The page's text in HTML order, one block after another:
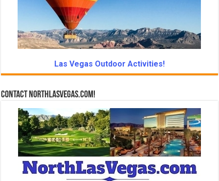
Las Vegas Outdoor Activities!
Contact NorthLasVegas.com!